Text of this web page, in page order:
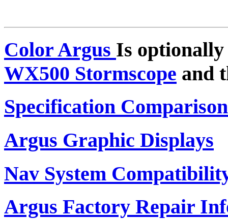
Color Argus Is
WX500 Stormscope and
Specification
Argus Graphic Displays
Nav System
Argus Factory Repair